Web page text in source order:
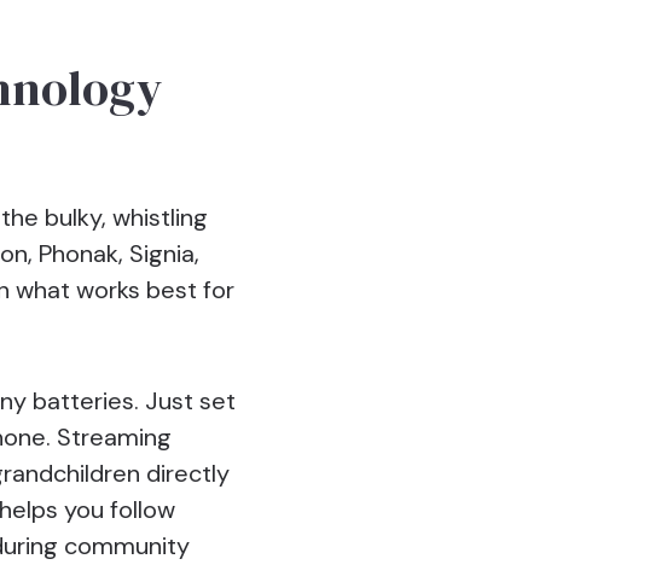
bulky, whistling
Phonak, Signia,
what works best for
batteries. Just set
Streaming
directly
you follow
community